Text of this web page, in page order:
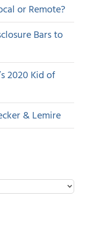
or Remote?
Bars to
2020 Kid of
& Lemire